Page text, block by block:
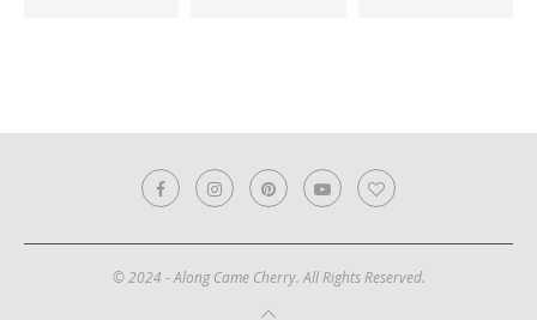
© 2024 - Along Came Cherry. All Rights Reserved.